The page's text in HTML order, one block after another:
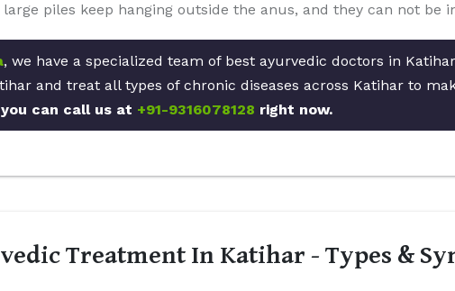
large piles keep hanging outside the anus, and they can not be
, we have a specialized team of best ayurvedic doctors in
and treat all types of chronic diseases across Katihar to
can call us at +91-9316078128 right now.
Treatment In Katihar - Types &